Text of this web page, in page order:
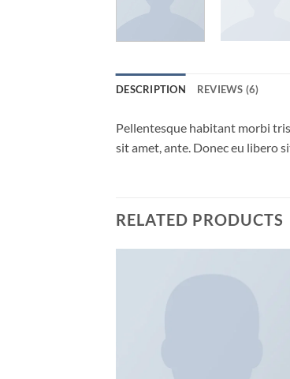
DESCRIPTION REVIEWS (6)
Pellentesque habitant morbi
sit amet, ante. Donec eu libero
RELATED PRODUCTS